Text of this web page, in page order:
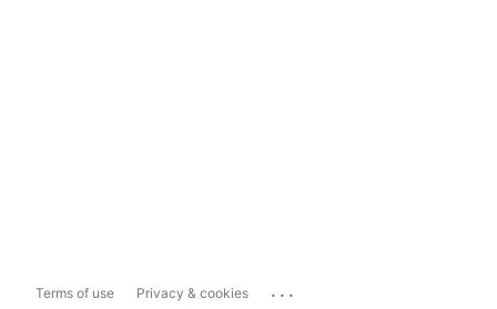
Terms of use Privacy & cookies ...